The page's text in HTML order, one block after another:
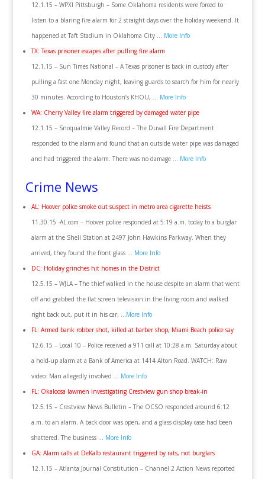
12.1.15 – WPXI Pittsburgh – Some Oklahoma residents were forced to
listen to a blaring fire alarm for 2 straight days over the holiday weekend. It
happened at Taft Stadium in Oklahoma City … More Info
TX: Texas prisoner escapes after pulling fire alarm
12.1.15 – Sun Times National – A Texas prisoner is back in custody after
pulling a fast one Monday night, leaving guards to search for him for nearly
30 minutes. According to Houston’s KHOU, … More Info
WA: Cherry Valley fire alarm triggered by damaged water pipe
12.1.15 – Snoqualmie Valley Record – The Duvall Fire Department
responded to the alarm and found that an outside water pipe was damaged
and had triggered the alarm. There was no damage … More Info
Crime News
AL: Hoover police smoke out suspect in metro area cigarette heists
11.30.15 -AL.com – Hoover police responded at 5:19 a.m. today to a burglar
alarm at the Shell Station at 2497 John Hawkins Parkway. When they
arrived, they found the front glass … More Info
DC: Holiday grinches hit homes in the District
12.5.15 – WJLA – The thief walked in the house despite an alarm that went
off and grabbed the flat screen television in the living room and walked
right back out, put it in his car, …More Info
FL: Armed bank robber shot, killed at barber shop, Miami Beach police say
12.6.15 – Local 10 – Police received a 911 call at 10:28 a.m. Saturday about
a hold-up alarm at a Bank of America at 1414 Alton Road. WATCH: Raw
video: Man allegedly involved … More Info
FL: Okaloosa lawmen investigating Crestview gun shop break-in
12.5.15 – Crestview News Bulletin – The OCSO responded around 6:12
a.m. to an alarm. A back door was open, and a glass display case had been
shattered. The business … More Info
GA: Alarm calls at DeKalb restaurant triggered by rats, not burglars
12.1.15 – Atlanta Journal Constitution – Channel 2 Action News reported